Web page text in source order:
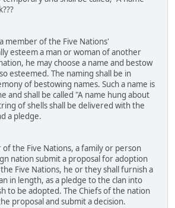
member of the Five Nations'
esteem a man or woman of another
he may choose a name and bestow
esteemed. The naming shall be in
of bestowing names. Such a name is
and shall be called "A name hung about
of shells shall be delivered with the
a pledge.
the Five Nations, a family or person
nation submit a proposal for adoption
Five Nations, he or they shall furnish a
in length, as a pledge to the clan into
to be adopted. The Chiefs of the nation
proposal and submit a decision.